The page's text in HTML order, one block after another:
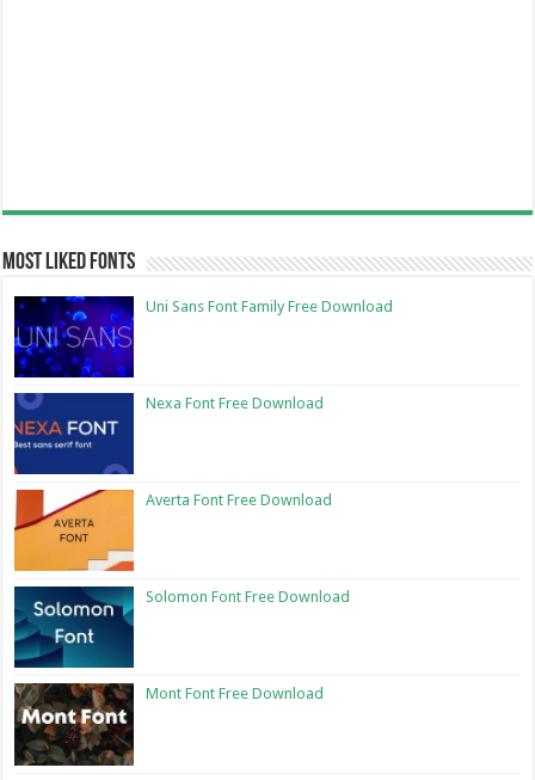
Most Liked Fonts
Uni Sans Font Family Free Download
Nexa Font Free Download
Averta Font Free Download
Solomon Font Free Download
Mont Font Free Download